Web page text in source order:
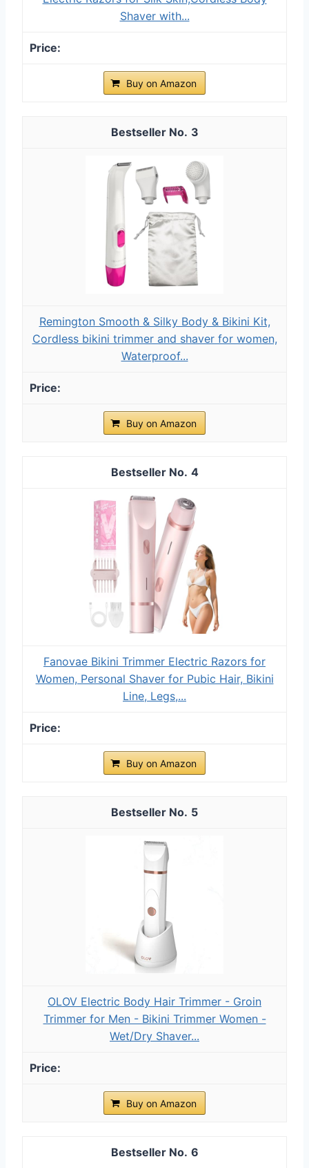
Shaver with...
Buy on Amazon
3
Remington Smooth & Silky Body & Bikini Kit,
Cordless bikini trimmer and shaver for women,
Waterproof...
Buy on Amazon
4
Fanovae Bikini Trimmer Electric Razors for
Women, Personal Shaver for Pubic Hair, Bikini
Line, Legs,...
Buy on Amazon
5
OLOV Electric Body Hair Trimmer - Groin
Trimmer for Men - Bikini Trimmer Women -
Wet/Dry Shaver...
Buy on Amazon
6